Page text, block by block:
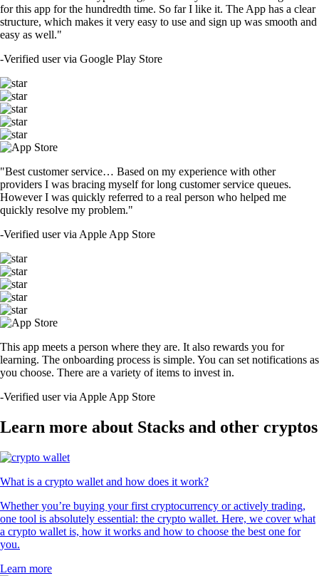
for this app for the hundredth time. So far I like it. The App has a clear
structure, which makes it very easy to use and sign up was smooth and
easy as well."
-Verified user via Google Play Store
"Best customer service… Based on my experience with other
providers I was bracing myself for long customer service queues.
However I was quickly referred to a real person who helped me
quickly resolve my problem."
-Verified user via Apple App Store
This app meets a person where they are. It also rewards you for
learning. The onboarding process is simple. You can set notifications as
you choose. There are a variety of items to invest in.
-Verified user via Apple App Store
Learn more about Stacks and other cryptos
What is a crypto wallet and how does it work?
Whether you’re buying your first cryptocurrency or actively trading,
one tool is absolutely essential: the crypto wallet. Here, we cover what
a crypto wallet is, how it works and how to choose the best one for
you.
Learn more